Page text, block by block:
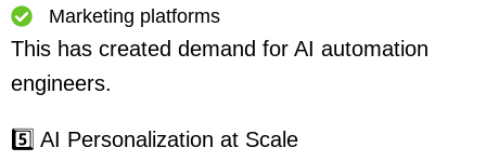
Marketing platforms
This has created demand for AI automation
engineers.
5️⃣ AI Personalization at Scale